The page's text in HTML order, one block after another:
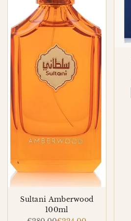
Sultani Amberwood
100ml